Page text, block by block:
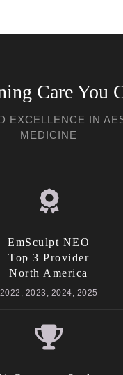
Care You
EXCELLENCE IN
MEDICINE
EmSculpt NEO
Top 3 Provider
North America
2022, 2023, 2024, 2025